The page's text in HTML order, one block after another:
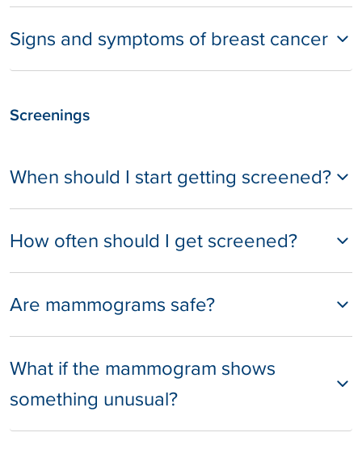
Signs and symptoms of breast cancer
Screenings
When should I start getting screened?
How often should I get screened?
Are mammograms safe?
What if the mammogram shows
something unusual?